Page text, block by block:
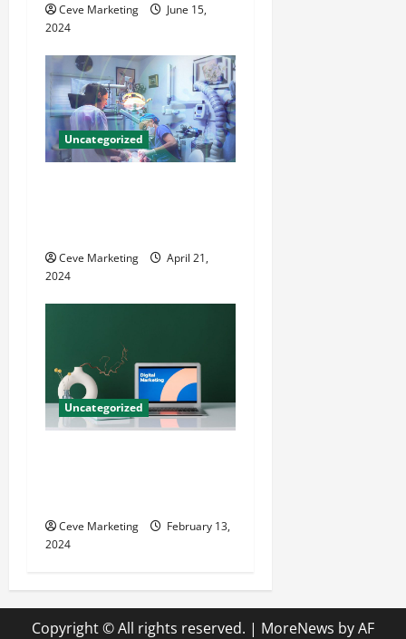
i
o
n
Ceve Marketing
June 15,
2024
Uncategorized
Ceve Marketing
April 21,
2024
Uncategorized
Ceve Marketing
February 13,
2024
Copyright © All rights reserved. | MoreNews by AF